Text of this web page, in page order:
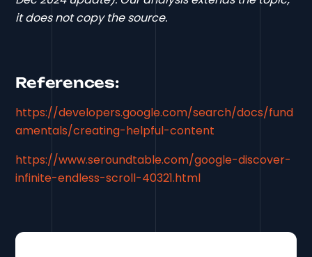
it does not copy the source.
References:
https://developers.google.com/search/docs/fund
amentals/creating-helpful-content
https://www.seroundtable.com/google-discover-
infinite-endless-scroll-40321.html